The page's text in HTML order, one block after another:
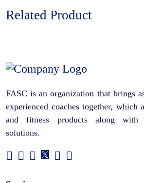
Related Product
FASC is an organization that brings
experienced coaches together, which
and fitness products along with
solutions.